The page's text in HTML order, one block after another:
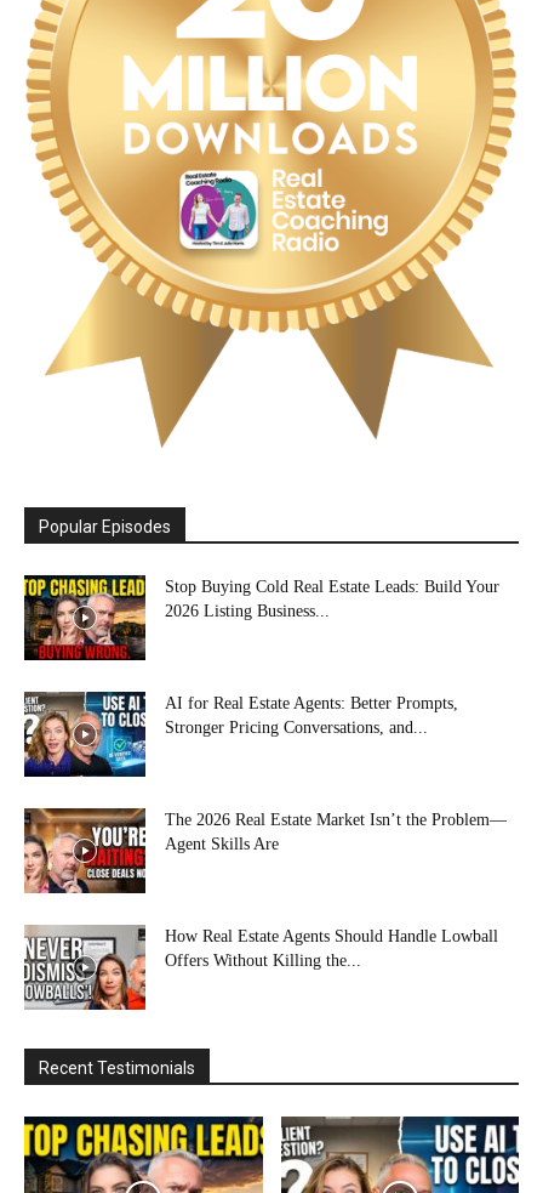
Popular Episodes
Stop Buying Cold Real Estate Leads: Build Your
2026 Listing Business...
AI for Real Estate Agents: Better Prompts,
Stronger Pricing Conversations, and...
The 2026 Real Estate Market Isn’t the Problem—
Agent Skills Are
How Real Estate Agents Should Handle Lowball
Offers Without Killing the...
Recent Testimonials